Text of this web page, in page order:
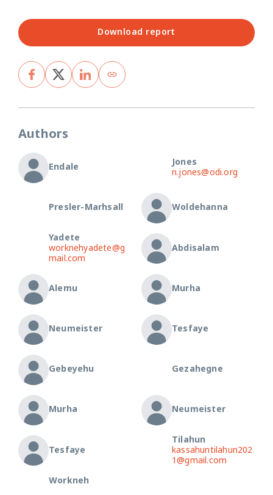
Download report
Authors
Endale
Jones
n.jones@odi.org
Presler-Marhsall Woldehanna
Yadete
worknehyadete@g
mail.com
Abdisalam
Alemu Murha
Neumeister Tesfaye
Gebeyehu Gezahegne
Murha Neumeister
Tesfaye
Tilahun
kassahuntilahun202
1@gmail.com
Workneh